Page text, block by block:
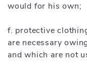
would for his own;
f. protective
are necessary
and which are not